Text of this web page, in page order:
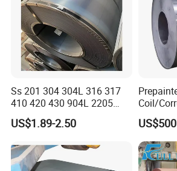
Ss 201 304 304L 316 317
410 420 430 904L 2205
2507 Cold Rolled Stainless
Steel Coil
US$1.89-2.50
Coil/
Sheets/
Coil/
Metal/
Sheet/
Coil/